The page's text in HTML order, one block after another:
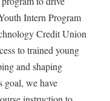
Intern Program
Credit Union
to trained young
and shaping
goal, we have